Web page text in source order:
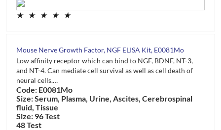
★ ★ ★ ★ ★
Mouse Nerve Growth Factor, NGF ELISA Kit, E0081Mo
Low affinity receptor which can bind to NGF, BDNF, NT-3,
and NT-4. Can mediate cell survival as well as cell death of
neural cells.…
Code: E0081Mo
Size: Serum, Plasma, Urine, Ascites, Cerebrospinal
fluid, Tissue
Size: 96 Test
48 Test